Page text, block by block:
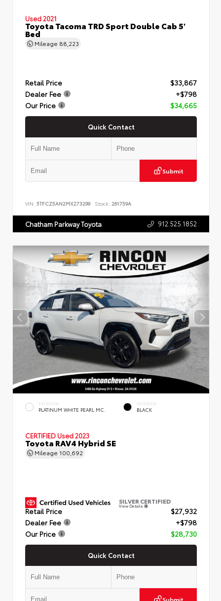
Used 2021
Toyota Tacoma TRD Sport Double Cab 5'
Bed
Mileage 88,223
Retail Price
$33,867
Dealer Fee
+$798
Our Price
$34,665
Quick Contact
Submit
VIN: 5TFCZ5AN2MX273299 Stock: 261759A
Chatham Parkway Toyota 912.525.1852
EXTERIOR
PLATINUM WHITE PEARL MC.
INTERIOR
BLACK
CERTIFIED Used 2023
Toyota RAV4 Hybrid SE
Mileage 100,692
SILVER CERTIFIED
View Details
Retail Price
$27,932
Dealer Fee
+$798
Our Price
$28,730
Quick Contact
Submit